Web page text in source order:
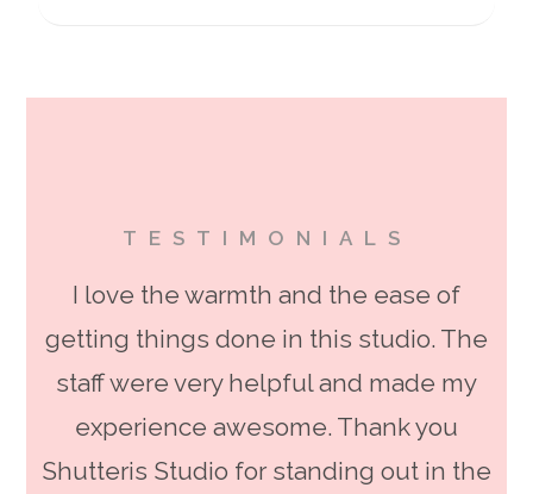
TESTIMONIALS
I love the warmth and the ease of
getting things done in this studio. The
staff were very helpful and made my
experience awesome. Thank you
Shutteris Studio for standing out in the